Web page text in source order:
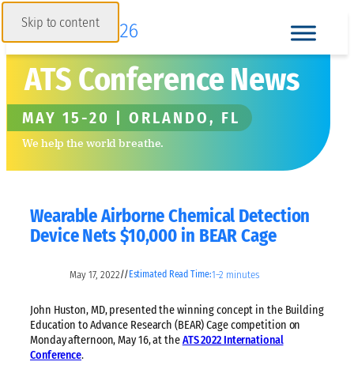
Skip to content
ATS Conference News
MAY 15-20 | ORLANDO, FL
We help the world breathe.
Wearable Airborne Chemical Detection
Device Nets $10,000 in BEAR Cage
May 17, 2022// Estimated Read Time:1–2 minutes
John Huston, MD, presented the winning concept in the Building
Education to Advance Research (BEAR) Cage competition on
Monday afternoon, May 16, at theATS 2022 International
Conference.